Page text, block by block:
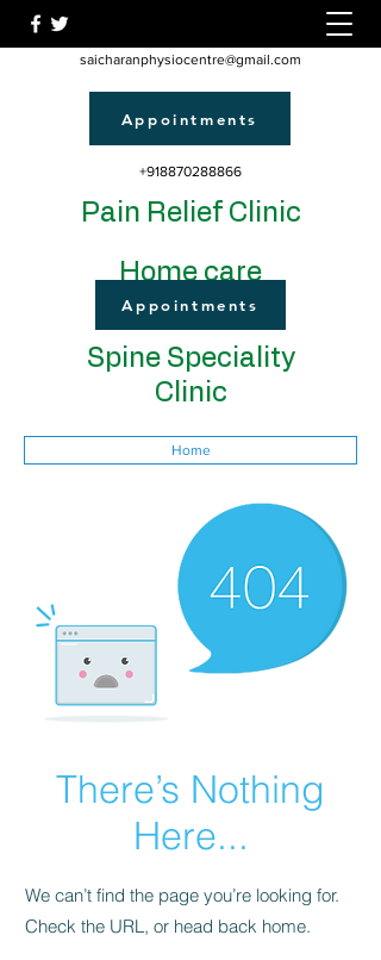
saicharanphysiocentre@gmail.com
Appointments
+918870288866
Pain Relief Clinic
Home care
Appointments
Spine Speciality
Clinic
Home
There’s Nothing
Here...
We can’t find the page you’re looking for.
Check the URL, or head back home.